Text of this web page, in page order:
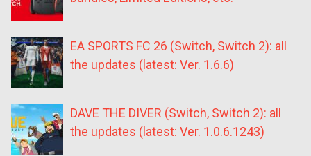
EA SPORTS FC 26 (Switch, Switch 2): all
the updates (latest: Ver. 1.6.6)
DAVE THE DIVER (Switch, Switch 2): all
the updates (latest: Ver. 1.0.6.1243)